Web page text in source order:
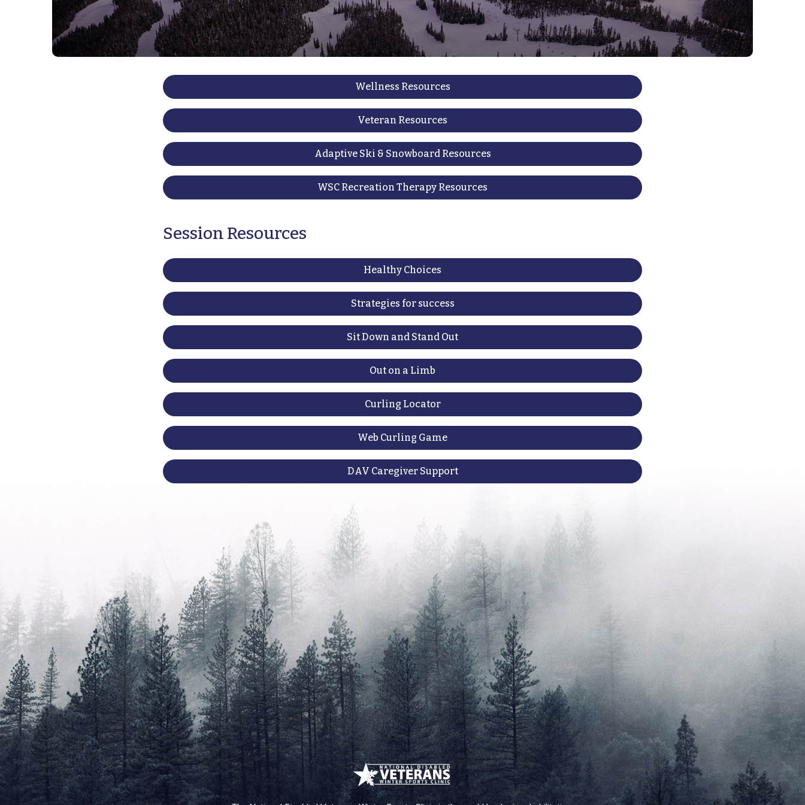
Wellness Resources
Veteran Resources
Adaptive Ski & Snowboard Resources
WSC Recreation Therapy Resources
Session Resources
Healthy Choices
Strategies for success
Sit Down and Stand Out
Out on a Limb
Curling Locator
Web Curling Game
DAV Caregiver Support